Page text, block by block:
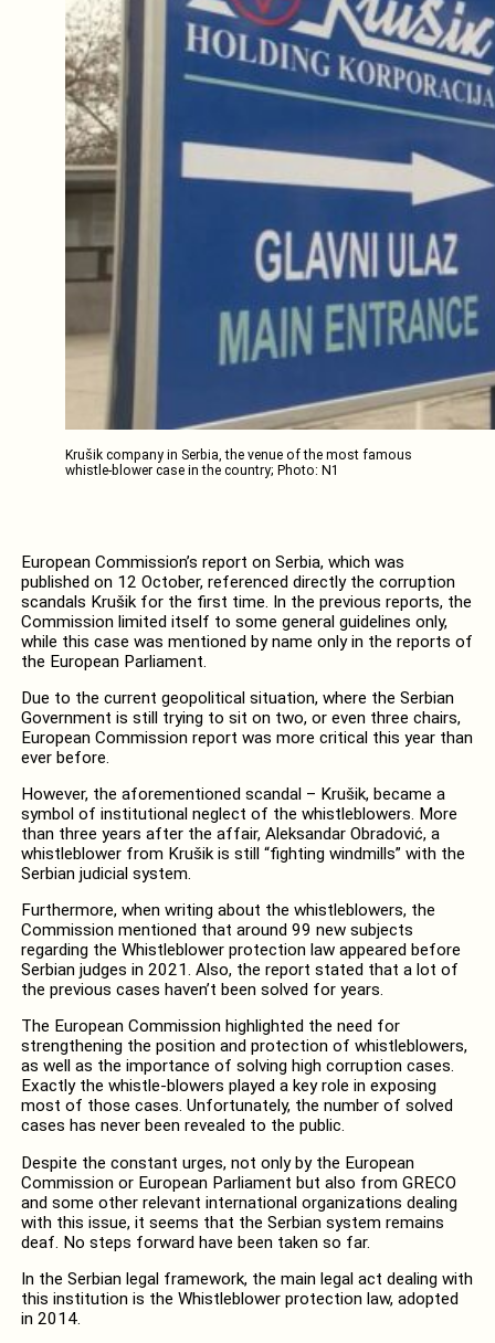
Krušik company in Serbia, the venue of the most famous
whistle-blower case in the country; Photo: N1
European Commission’s report on Serbia, which was
published on 12 October, referenced directly the corruption
scandals Krušik for the first time. In the previous reports, the
Commission limited itself to some general guidelines only,
while this case was mentioned by name only in the reports of
the European Parliament.
Due to the current geopolitical situation, where the Serbian
Government is still trying to sit on two, or even three chairs,
European Commission report was more critical this year than
ever before.
However, the aforementioned scandal – Krušik, became a
symbol of institutional neglect of the whistleblowers. More
than three years after the affair, Aleksandar Obradović, a
whistleblower from Krušik is still “fighting windmills” with the
Serbian judicial system.
Furthermore, when writing about the whistleblowers, the
Commission mentioned that around 99 new subjects
regarding the Whistleblower protection law appeared before
Serbian judges in 2021. Also, the report stated that a lot of
the previous cases haven’t been solved for years.
The European Commission highlighted the need for
strengthening the position and protection of whistleblowers,
as well as the importance of solving high corruption cases.
Exactly the whistle-blowers played a key role in exposing
most of those cases. Unfortunately, the number of solved
cases has never been revealed to the public.
Despite the constant urges, not only by the European
Commission or European Parliament but also from GRECO
and some other relevant international organizations dealing
with this issue, it seems that the Serbian system remains
deaf. No steps forward have been taken so far.
In the Serbian legal framework, the main legal act dealing with
this institution is the Whistleblower protection law, adopted
in 2014.